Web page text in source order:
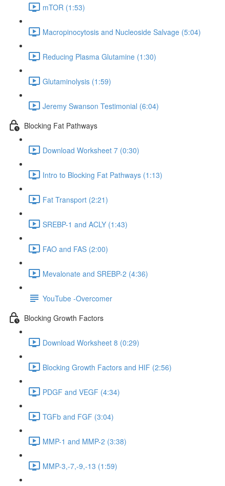
mTOR (1:53)
Macropinocytosis and Nucleoside Salvage (5:04)
Reducing Plasma Glutamine (1:30)
Glutaminolysis (1:59)
Jeremy Swanson Testimonial (6:04)
Blocking Fat Pathways
Download Worksheet 7 (0:30)
Intro to Blocking Fat Pathways (1:13)
Fat Transport (2:21)
SREBP-1 and ACLY (1:43)
FAO and FAS (2:00)
Mevalonate and SREBP-2 (4:36)
YouTube -Overcomer
Blocking Growth Factors
Download Worksheet 8 (0:29)
Blocking Growth Factors and HIF (2:56)
PDGF and VEGF (4:34)
TGFb and FGF (3:04)
MMP-1 and MMP-2 (3:38)
MMP-3,-7,-9,-13 (1:59)